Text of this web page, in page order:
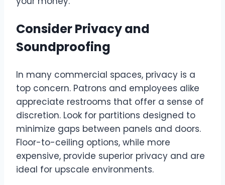
Consider Privacy and
Soundproofing
In many commercial spaces, privacy is a
top concern. Patrons and employees alike
appreciate restrooms that offer a sense of
discretion. Look for partitions designed to
minimize gaps between panels and doors.
Floor-to-ceiling options, while more
expensive, provide superior privacy and are
ideal for upscale environments.